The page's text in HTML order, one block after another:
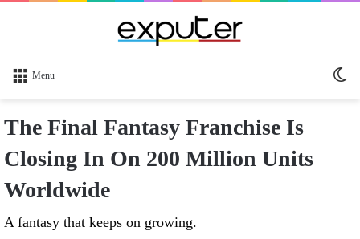
Menu
The Final Fantasy Franchise Is
Closing In On 200 Million Units
Worldwide
A fantasy that keeps on growing.